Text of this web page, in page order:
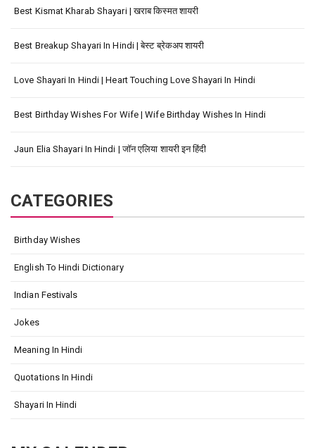
Best Kismat Kharab Shayari | खराब किस्मत शायरी
Best Breakup Shayari In Hindi | बेस्ट ब्रेकअप शायरी
Love Shayari In Hindi | Heart Touching Love Shayari In Hindi
Best Birthday Wishes For Wife | Wife Birthday Wishes In Hindi
Jaun Elia Shayari In Hindi | जॉन एलिया शायरी इन हिंदी
CATEGORIES
Birthday Wishes
English To Hindi Dictionary
Indian Festivals
Jokes
Meaning In Hindi
Quotations In Hindi
Shayari In Hindi